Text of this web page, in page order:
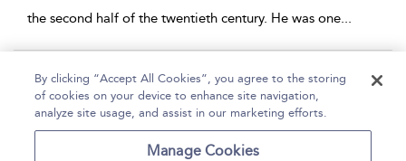
the second half of the twentieth century. He was one...
Page 1
1 - 1 of 1 results
Accessibility
By clicking “Accept All Cookies”, you agree to the storing
of cookies on your device to enhance site navigation,
analyze site usage, and assist in our marketing efforts.
Manage Cookies